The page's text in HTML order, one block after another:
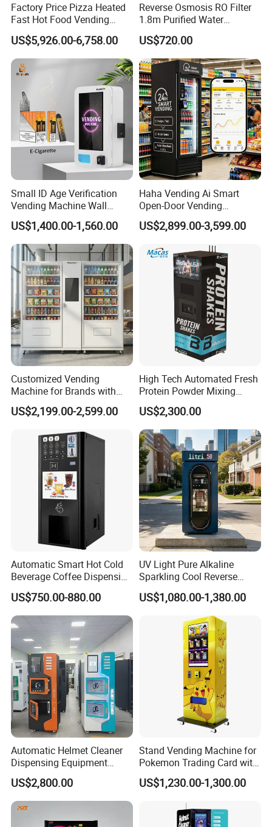
FAQ
1. Can the slot or tray fit my products?
We offer five different types of slots for you to
Factory Price Pizza Heated
Fast Hot Food Vending
Machine with Microwave
Soup Touch Screen
Maquina Expendedora
Elevator Burger Vending
Machine Fully Automatic
US$5,926.00-6,758.00
Reverse Osmosis RO Filter
1.8m Purified Water
Vending Machine with Coin
Option
US$720.00
Small ID Age Verification
Vending Machine Wall
Mounted Touch Screen
Vapes Tobacco Vending
Machines Manufacturer
US$1,400.00-1,560.00
Haha Vending Ai Smart
Open-Door Vending
Machine 99% Ai
Recognition for
USA/Canada/EU
US$2,899.00-3,599.00
Customized Vending
Machine for Brands with
OEM Manufacturing Service
US$2,199.00-2,599.00
High Tech Automated Fresh
Protein Powder Mixing
Station Vending Machine
with Mobile APP
US$2,300.00
Automatic Smart Hot Cold
Beverage Coffee Dispensing
Vending Machine Coin Card
Payment
US$750.00-880.00
UV Light Pure Alkaline
Sparkling Cool Reverse
Osmosis Water Filter
System Water Vending
Machine Commercial Area
Business Credit Card Coin
Bill Payment Choice
US$1,080.00-1,380.00
Automatic Helmet Cleaner
Dispensing Equipment
Helmet Washing Vending
Machine
US$2,800.00
Stand Vending Machine for
Pokemon Trading Card with
Big Touch Screen
US$1,230.00-1,300.00